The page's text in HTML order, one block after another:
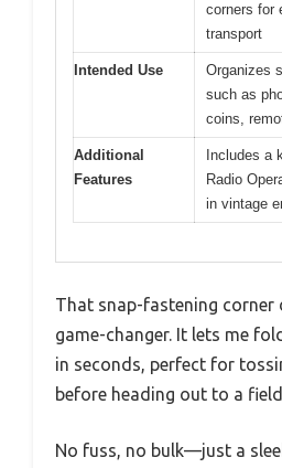
corners for
transport
Intended Use
Organizes
such as
coins,
Additional
Features
Includes a
Radio
in vintage
That snap-fastening corner
game-changer. It lets me
in seconds, perfect for
before heading out to a
No fuss, no bulk—just a